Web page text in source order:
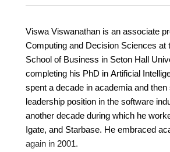
Viswa Viswanathan is an associate
Computing and Decision Sciences at
School of Business in Seton Hall
completing his PhD in Artificial
spent a decade in academia and
leadership position in the software
another decade during which he
Igate, and Starbase. He embraced
again in 2001.